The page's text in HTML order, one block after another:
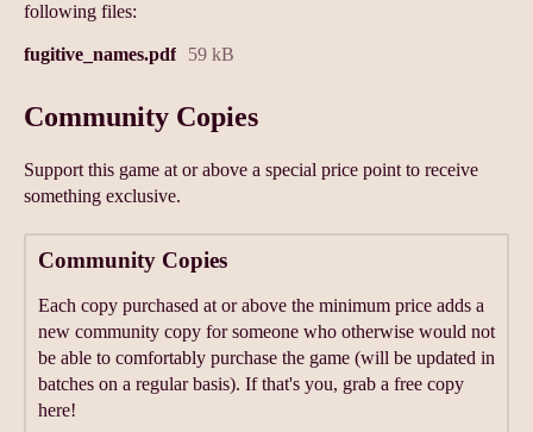
following files:
fugitive_names.pdf 59 kB
Community Copies
Support this game at or above a special price point to receive
something exclusive.
Community Copies
Each copy purchased at or above the minimum price adds a
new community copy for someone who otherwise would not
be able to comfortably purchase the game (will be updated in
batches on a regular basis). If that's you, grab a free copy
here!